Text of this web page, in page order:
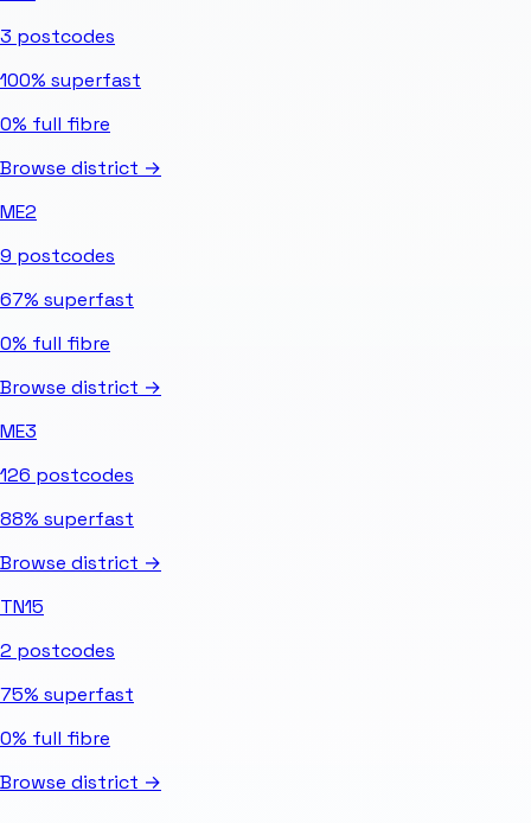
3 postcodes
100% superfast
0% full fibre
Browse district →
ME2
9 postcodes
67% superfast
0% full fibre
Browse district →
ME3
126 postcodes
88% superfast
Browse district →
TN15
2 postcodes
75% superfast
0% full fibre
Browse district →